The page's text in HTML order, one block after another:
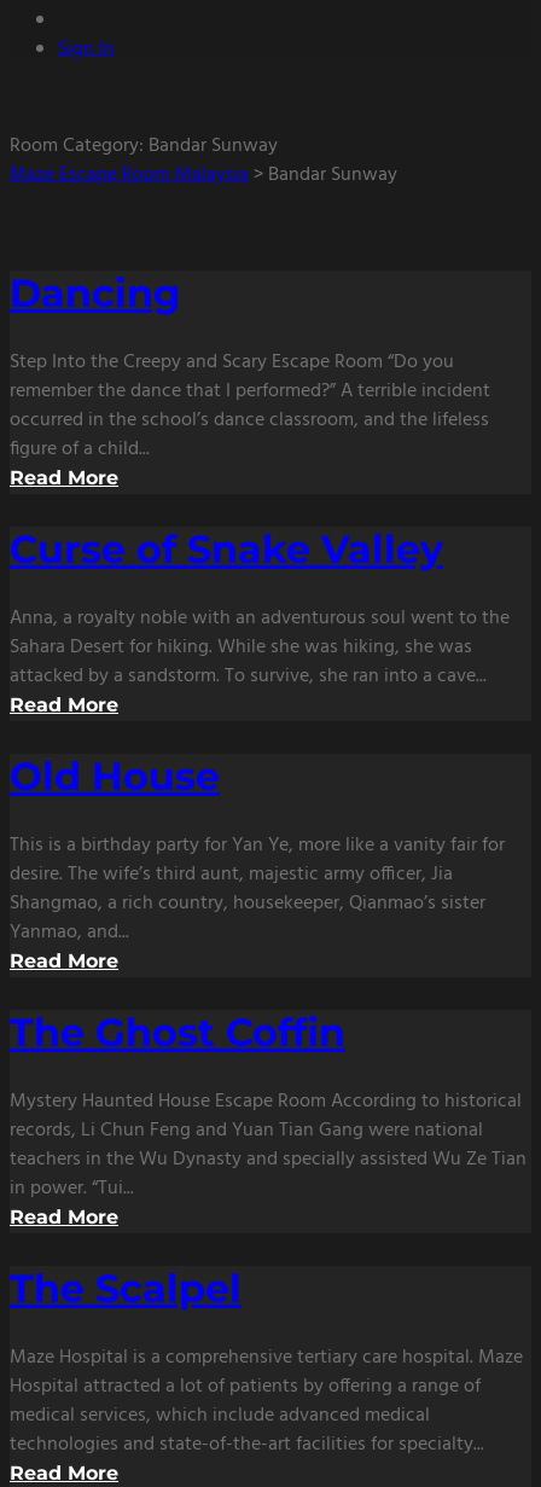
Sign In
Room Category: Bandar Sunway
Maze Escape Room Malaysia>Bandar Sunway
Dancing
Step Into the Creepy and Scary Escape Room “Do you
remember the dance that I performed?” A terrible incident
occurred in the school’s dance classroom, and the lifeless
figure of a child...
Read More
Curse of Snake Valley
Anna, a royalty noble with an adventurous soul went to the
Sahara Desert for hiking. While she was hiking, she was
attacked by a sandstorm. To survive, she ran into a cave...
Read More
Old House
This is a birthday party for Yan Ye, more like a vanity fair for
desire. The wife’s third aunt, majestic army officer, Jia
Shangmao, a rich country, housekeeper, Qianmao’s sister
Yanmao, and...
Read More
The Ghost Coffin
Mystery Haunted House Escape Room According to historical
records, Li Chun Feng and Yuan Tian Gang were national
teachers in the Wu Dynasty and specially assisted Wu Ze Tian
in power. “Tui...
Read More
The Scalpel
Maze Hospital is a comprehensive tertiary care hospital. Maze
Hospital attracted a lot of patients by offering a range of
medical services, which include advanced medical
technologies and state-of-the-art facilities for specialty...
Read More